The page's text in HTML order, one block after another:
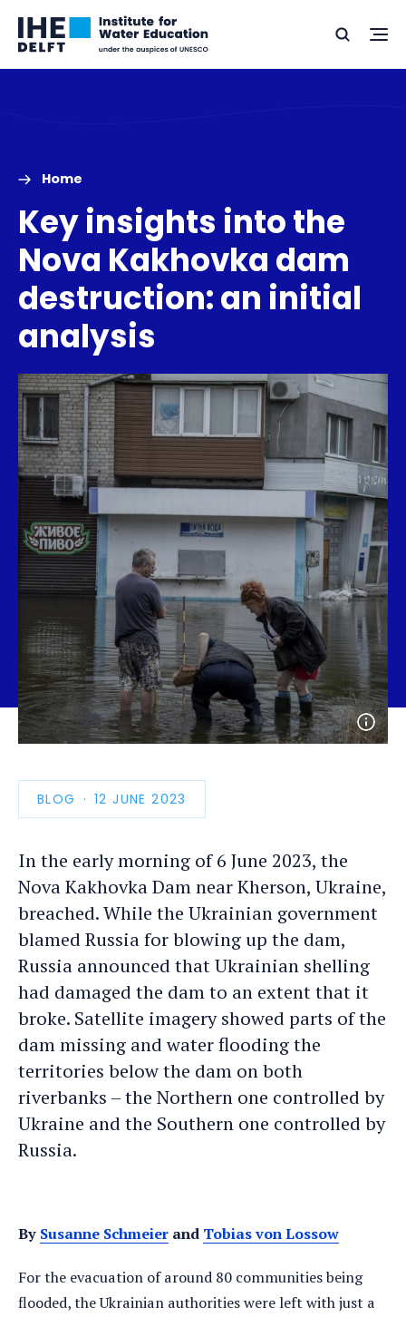
Skip
Skip
Go
to
Search
Home
Key insights into the
Nova Kakhovka dam
destruction: an initial
analysis
Open
photo
BLOG
PUBLICATION
DATE
12 JUNE 2023
In the early morning of 6 June 2023, the
Nova Kakhovka Dam near Kherson, Ukraine,
breached. While the Ukrainian government
blamed Russia for blowing up the dam,
Russia announced that Ukrainian shelling
had damaged the dam to an extent that it
broke. Satellite imagery showed parts of the
dam missing and water flooding the
territories below the dam on both
riverbanks – the Northern one controlled by
Ukraine and the Southern one controlled by
Russia.
By Susanne Schmeier and Tobias von Lossow
For the evacuation of around 80 communities being
flooded, the Ukrainian authorities were left with just a